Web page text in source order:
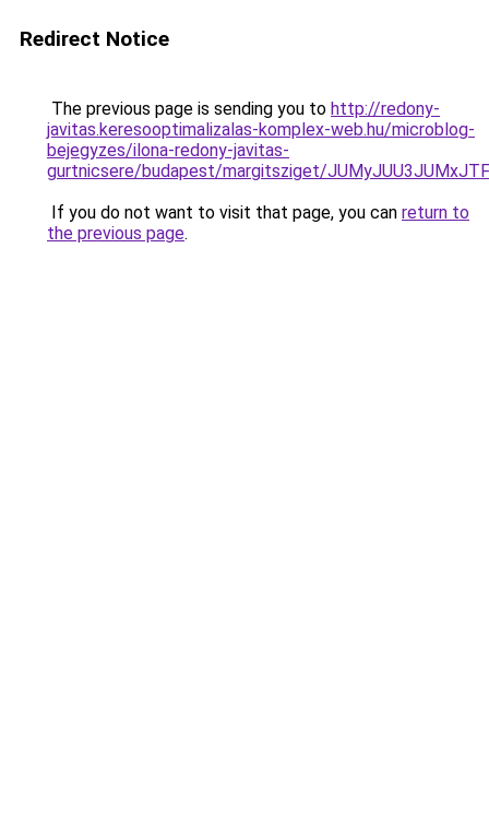
Redirect Notice
The previous page is sending you to http://redony-
javitas.keresooptimalizalas-komplex-web.hu/microblog-
bejegyzes/ilona-redony-javitas-
gurtnicsere/budapest/margitsziget/
If you do not want to visit that page, you can return to
the previous page.